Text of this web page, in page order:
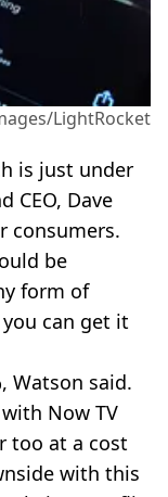
LightRocket
is just under
CEO, Dave
consumers.
be
form of
can get it
Watson said.
Now TV
too at a cost
with this